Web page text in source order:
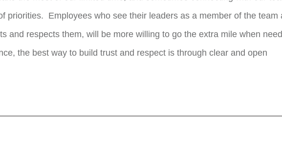
priorities. Employees who see their leaders as a member of the team
and respects them, will be more willing to go the extra mile when
the best way to build trust and respect is through clear and open